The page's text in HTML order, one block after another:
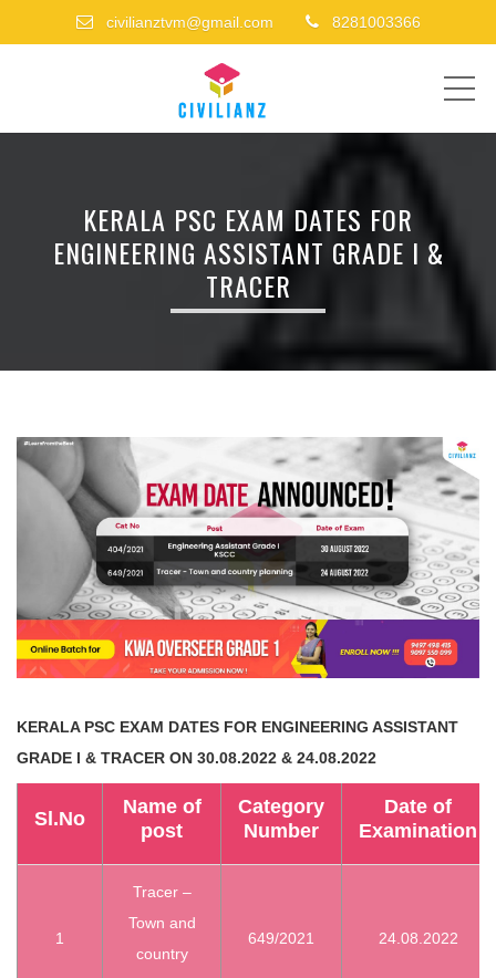
civilianztvm@gmail.com 8281003366
KERALA PSC EXAM DATES FOR
ENGINEERING ASSISTANT GRADE I &
TRACER
KERALA PSC EXAM DATES FOR ENGINEERING ASSISTANT
GRADE I & TRACER ON 30.08.2022 & 24.08.2022
Sl.No
Name of
post
Category
Number
Date of
Examination
1
Tracer –
Town and
country
649/2021 24.08.2022